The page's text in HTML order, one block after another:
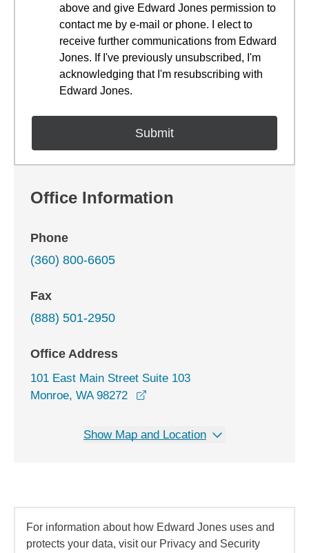
above and give Edward Jones permission to
contact me by e-mail or phone. I elect to
receive further communications from Edward
Jones. If I've previously unsubscribed, I'm
acknowledging that I'm resubscribing with
Edward Jones.
Office Information
Phone
(360) 800-6605
Fax
(888) 501-2950
Office Address
101 East Main Street Suite 103
Monroe, WA 98272
Show Map and Location
For information about how Edward Jones uses and
protects your data, visit our Privacy and Security